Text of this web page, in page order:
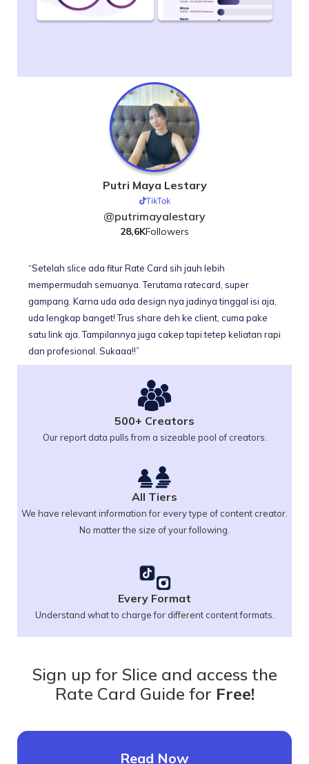
Putri Maya Lestary
TikTok
@putrimayalestary
28,6KFollowers
“Setelah slice ada fitur Rate Card sih jauh lebih
mempermudah semuanya. Terutama ratecard, super
gampang. Karna uda ada design nya jadinya tinggal isi aja,
uda lengkap banget! Trus share deh ke client, cuma pake
satu link aja. Tampilannya juga cakep tapi tetep keliatan rapi
dan profesional. Sukaaa!!”
500+ Creators
Our report data pulls from a sizeable pool of creators.
All Tiers
We have relevant information for every type of content creator.
No matter the size of your following.
Every Format
Understand what to charge for different content formats.
Sign up for Slice and access the
Rate Card Guide for Free!
Read Now